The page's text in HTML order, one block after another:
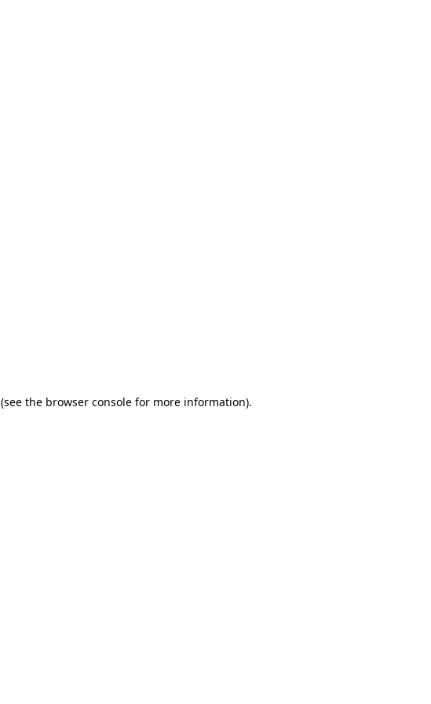
(see the browser console for more information).